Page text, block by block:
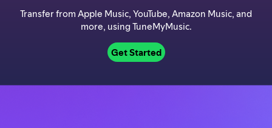
Transfer from Apple Music, YouTube, Amazon Music, and
more, using TuneMyMusic.
Get Started